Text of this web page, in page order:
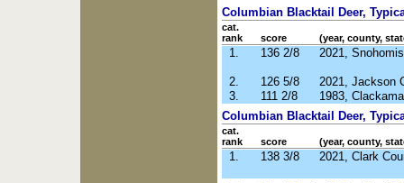
Columbian Blacktail Deer,
cat.
rank
score (year, county,
1. 136 2/8 2021,
2. 126 5/8
2021, Jackson
3.
111 2/8
1983,
Columbian Blacktail Deer,
cat.
rank
score (year, county,
1. 138 3/8 2021, Clark